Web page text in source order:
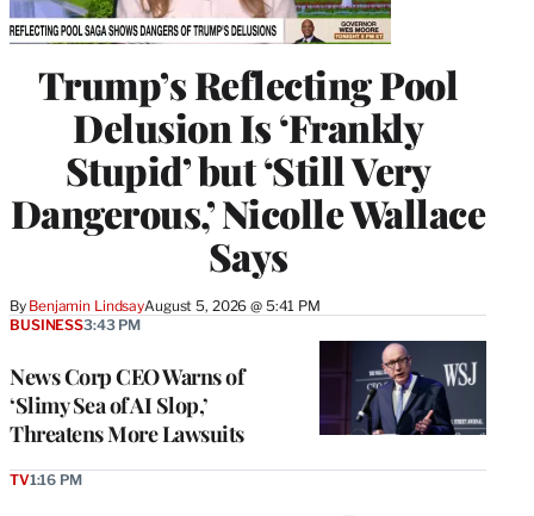
Trump’s Reflecting Pool
Delusion Is ‘Frankly
Stupid’ but ‘Still Very
Dangerous,’ Nicolle Wallace
Says
By Benjamin LindsayAugust 5, 2026 @ 5:41 PM
News Corp CEO Warns of
‘Slimy Sea of AI Slop,’
Threatens More Lawsuits
BUSINESS3:43 PM
TV1:16 PM